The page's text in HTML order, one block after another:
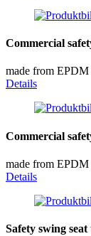
Commercial
made from
Details
Commercial
made from
Details
Safety swing